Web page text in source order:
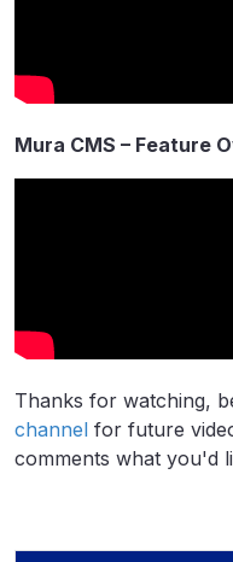
Mura CMS – Feature
Thanks for watching,
channel for future
comments what you'd